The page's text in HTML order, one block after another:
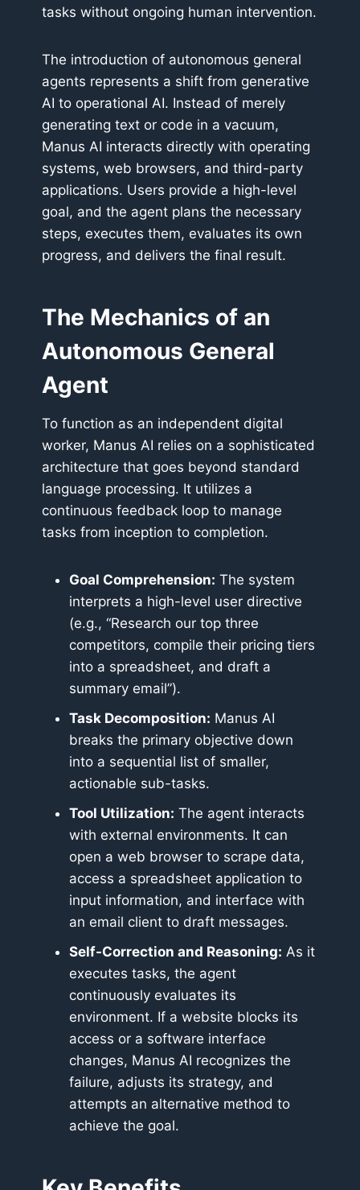
tasks without ongoing human intervention.
The introduction of autonomous general
agents represents a shift from generative
AI to operational AI. Instead of merely
generating text or code in a vacuum,
Manus AI interacts directly with operating
systems, web browsers, and third-party
applications. Users provide a high-level
goal, and the agent plans the necessary
steps, executes them, evaluates its own
progress, and delivers the final result.
The Mechanics of an
Autonomous General
Agent
To function as an independent digital
worker, Manus AI relies on a sophisticated
architecture that goes beyond standard
language processing. It utilizes a
continuous feedback loop to manage
tasks from inception to completion.
Goal Comprehension: The system
interprets a high-level user directive
(e.g., “Research our top three
competitors, compile their pricing tiers
into a spreadsheet, and draft a
summary email”).
Task Decomposition: Manus AI
breaks the primary objective down
into a sequential list of smaller,
actionable sub-tasks.
Tool Utilization: The agent interacts
with external environments. It can
open a web browser to scrape data,
access a spreadsheet application to
input information, and interface with
an email client to draft messages.
Self-Correction and Reasoning: As it
executes tasks, the agent
continuously evaluates its
environment. If a website blocks its
access or a software interface
changes, Manus AI recognizes the
failure, adjusts its strategy, and
attempts an alternative method to
achieve the goal.